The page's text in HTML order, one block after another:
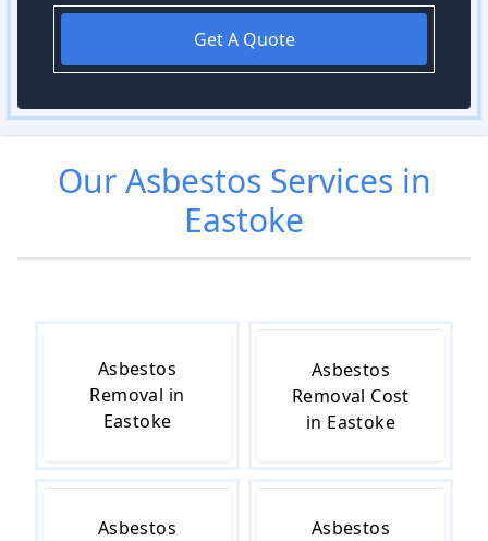
Get A Quote
OurAsbestos Services in
Eastoke
Asbestos
Removal in
Eastoke
Asbestos
Removal Cost
in Eastoke
Asbestos
Asbestos